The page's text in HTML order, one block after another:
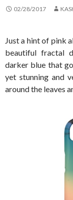
02/28/2017
Just a hint of pink
beautiful fractal
darker blue that
yet stunning and
around the leaves